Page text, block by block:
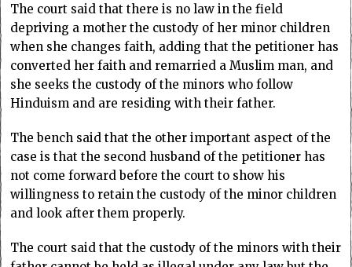
The court said that there is no law in the field
depriving a mother the custody of her minor children
when she changes faith, adding that the petitioner has
converted her faith and remarried a Muslim man, and
she seeks the custody of the minors who follow
Hinduism and are residing with their father.
The bench said that the other important aspect of the
case is that the second husband of the petitioner has
not come forward before the court to show his
willingness to retain the custody of the minor children
and look after them properly.
The court said that the custody of the minors with their